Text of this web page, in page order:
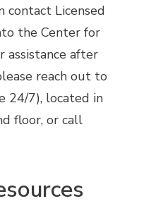
contact Licensed
the Center for
assistance after
reach out to
24/7), located in
floor, or call